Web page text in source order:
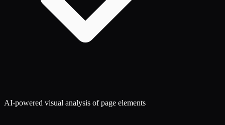
AI-powered visual analysis of page elements